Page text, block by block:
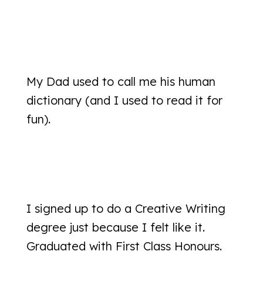
My Dad used to call me his human
dictionary (and I used to read it for
fun).
I signed up to do a Creative Writing
degree just because I felt like it.
Graduated with First Class Honours.